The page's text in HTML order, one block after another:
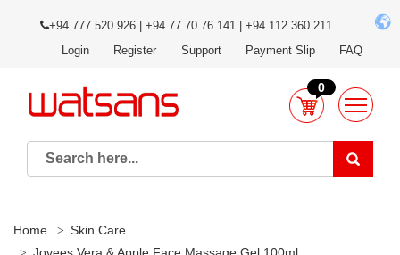
+94 777 520 926 | +94 77 70 76 141 | +94 112 360 211
Login
Register Support Payment Slip FAQ
0
Home
Skin Care